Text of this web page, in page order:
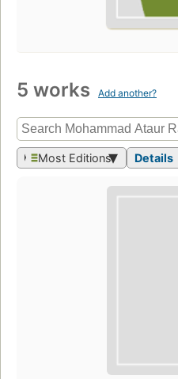
5 works Add another?
Most Editions Details